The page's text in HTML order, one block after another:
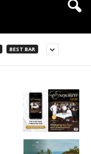
BEST BAR